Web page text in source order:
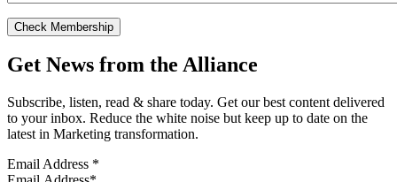
Get News from the Alliance
Subscribe, listen, read & share today. Get our best content delivered
to your inbox. Reduce the white noise but keep up to date on the
latest in Marketing transformation.
Email Address *